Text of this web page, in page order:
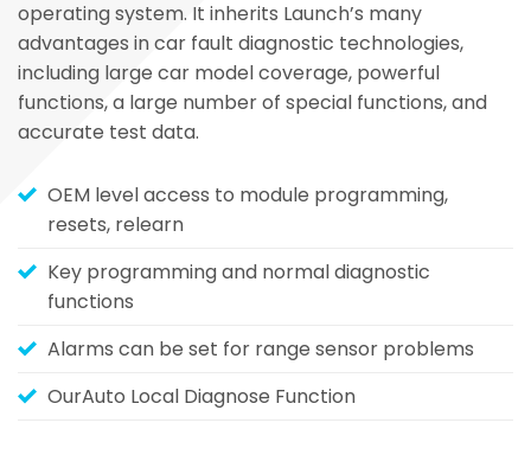
operating system. It inherits Launch’s many
advantages in car fault diagnostic technologies,
including large car model coverage, powerful
functions, a large number of special functions, and
accurate test data.
OEM level access to module programming,
resets, relearn
Key programming and normal diagnostic
functions
Alarms can be set for range sensor problems
OurAuto Local Diagnose Function